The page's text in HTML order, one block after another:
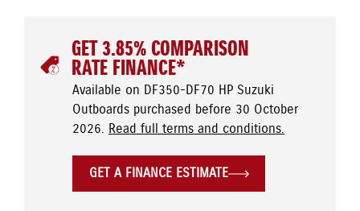
GET 3.85% COMPARISON
RATE FINANCE*
Available on DF350-DF70 HP Suzuki
Outboards purchased before 30 October
2026. Read full terms and conditions.
GET A FINANCE ESTIMATE